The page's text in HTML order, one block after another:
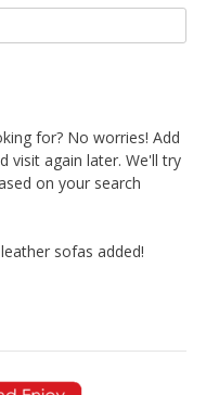
for? No worries! Add
visit again later. We'll try
on your search
sofas added!